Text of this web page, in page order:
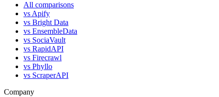
All comparisons
vs Apify
vs Bright Data
vs EnsembleData
vs SociaVault
vs RapidAPI
vs Firecrawl
vs Phyllo
vs ScraperAPI
Company